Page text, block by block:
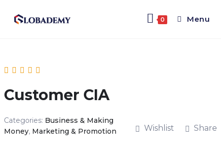
0 Menu
Customer CIA
Categories: Business & Making
Money, Marketing & Promotion Wishlist Share